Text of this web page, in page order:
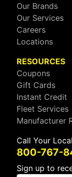
Our Brands
Our Services
Careers
Locations
RESOURCES
Coupons
Gift Cards
Instant Credit
Fleet Services
Manufacturer
Call Your
800-767-
Sign up to